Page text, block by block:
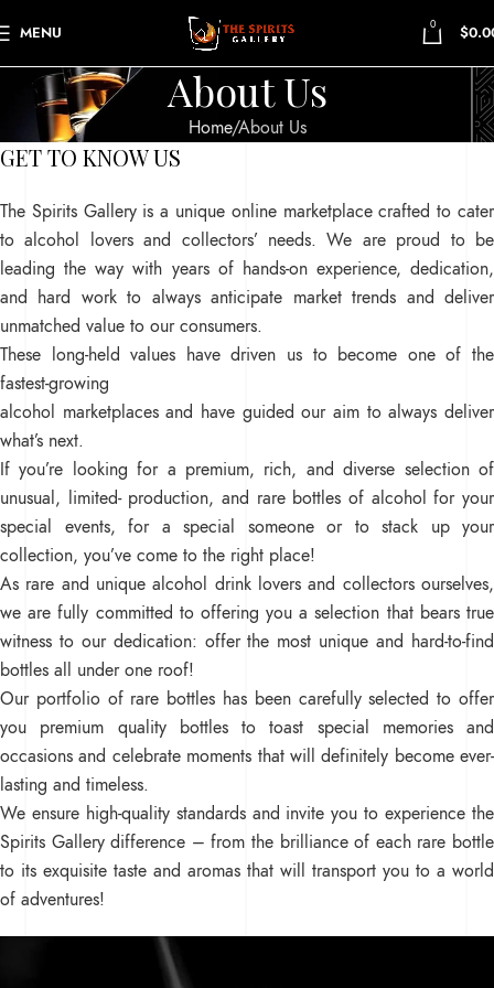
MENU 0 $
About Us
Home About Us
GET TO KNOW US
The Spirits Gallery is a unique online marketplace crafted to cater
to alcohol lovers and collectors’ needs. We are proud to be
leading the way with years of hands-on experience, dedication,
and hard work to always anticipate market trends and deliver
unmatched value to our consumers.
These long-held values have driven us to become one of the
fastest-growing
alcohol marketplaces and have guided our aim to always deliver
what’s next.
If you’re looking for a premium, rich, and diverse selection of
unusual, limited- production, and rare bottles of alcohol for your
special events, for a special someone or to stack up your
collection, you’ve come to the right place!
As rare and unique alcohol drink lovers and collectors ourselves,
we are fully committed to offering you a selection that bears true
witness to our dedication: offer the most unique and hard-to-find
bottles all under one roof!
Our portfolio of rare bottles has been carefully selected to offer
you premium quality bottles to toast special memories and
occasions and celebrate moments that will definitely become ever-
lasting and timeless.
We ensure high-quality standards and invite you to experience the
Spirits Gallery difference – from the brilliance of each rare bottle
to its exquisite taste and aromas that will transport you to a world
of adventures!